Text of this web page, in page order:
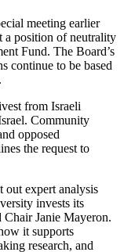
meeting earlier
a position of neutrality
Fund. The Board’s
continue to be based
from Israeli
Community
opposed
the request to
out expert analysis
invests its
Janie Mayeron.
it supports
research, and